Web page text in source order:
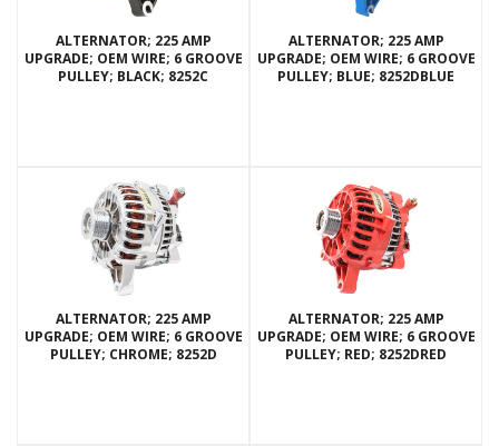
ALTERNATOR; 225 AMP
UPGRADE; OEM WIRE; 6 GROOVE
PULLEY; BLACK; 8252C
ALTERNATOR; 225 AMP
UPGRADE; OEM WIRE; 6 GROOVE
PULLEY; BLUE; 8252DBLUE
ALTERNATOR; 225 AMP
UPGRADE; OEM WIRE; 6 GROOVE
PULLEY; CHROME; 8252D
ALTERNATOR; 225 AMP
UPGRADE; OEM WIRE; 6 GROOVE
PULLEY; RED; 8252DRED